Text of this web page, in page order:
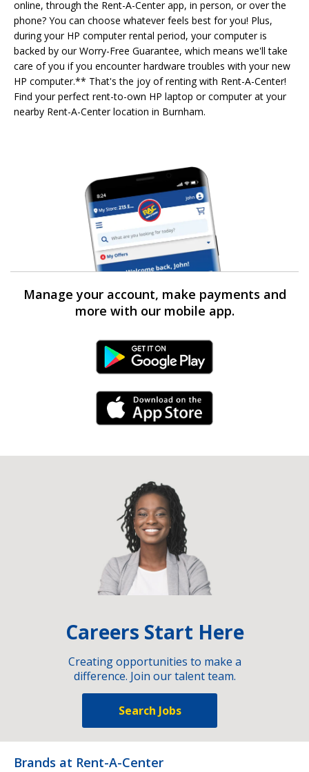
online, through the Rent-A-Center app, in person, or over the
phone? You can choose whatever feels best for you! Plus,
during your HP computer rental period, your computer is
backed by our Worry-Free Guarantee, which means we'll take
care of you if you encounter hardware troubles with your new
HP computer.** That's the joy of renting with Rent-A-Center!
Find your perfect rent-to-own HP laptop or computer at your
nearby Rent-A-Center location in Burnham.
Manage your account, make payments and
more with our mobile app.
Android Link
iPhone Link
Careers Start Here
Creating opportunities to make a
difference. Join our talent team.
Search Jobs
Brands at Rent-A-Center